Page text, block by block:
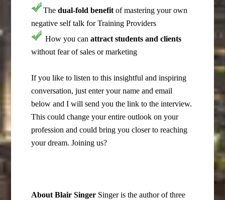
Thedual-fold benefit of mastering your own
negative self talk for Training Providers
How you canattract students and clients
without fear of sales or marketing
If you like to listen to this insightful and inspiring
conversation, just enter your name and email
below and I will send you the link to the interview.
This could change your entire outlook on your
profession and could bring you closer to reaching
your dream. Joining us?
About Blair Singer Singer is the author of three